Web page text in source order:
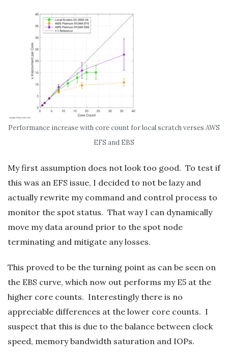
Performance increase with core count for local scratch verses AWS
EFS and EBS
My first assumption does not look too good. To test if
this was an EFS issue, I decided to not be lazy and
actually rewrite my command and control process to
monitor the spot status. That way I can dynamically
move my data around prior to the spot node
terminating and mitigate any losses.
This proved to be the turning point as can be seen on
the EBS curve, which now out performs my E5 at the
higher core counts. Interestingly there is no
appreciable differences at the lower core counts. I
suspect that this is due to the balance between clock
speed, memory bandwidth saturation and IOPs.